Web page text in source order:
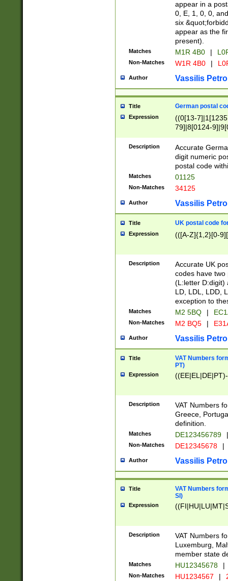
appear in a
0, E, 1, 0, 0,
six
appear as the
present).
Matches M1R 4B0 |
Non-Matches W1R 4B0 |
Author Vassilis
Title German postal
Expression
((0[13-
79]|8[0124-
9]|11[5-
Description
Accurate
digit numeric
postal code
Matches 01125
Non-Matches 34125
Author Vassilis
Title UK postal code
Expression (([A-Z]{1,2}[0-
Description
Accurate UK
codes have two
(L:letter D:digit)
LD, LDL, LDD,
exception to
Matches M2 5BQ |
Non-Matches M2 BQ5 |
Author Vassilis
Title
VAT Numbers
PT)
Expression
Description
VAT Numbers
Greece,
definition.
Matches DE123456789 |
Non-Matches DE12345678 |
Author Vassilis
Title
VAT Numbers
SI)
Expression
Description
VAT Numbers
Luxemburg,
member state
Matches HU12345678 |
Non-Matches HU1234567 |